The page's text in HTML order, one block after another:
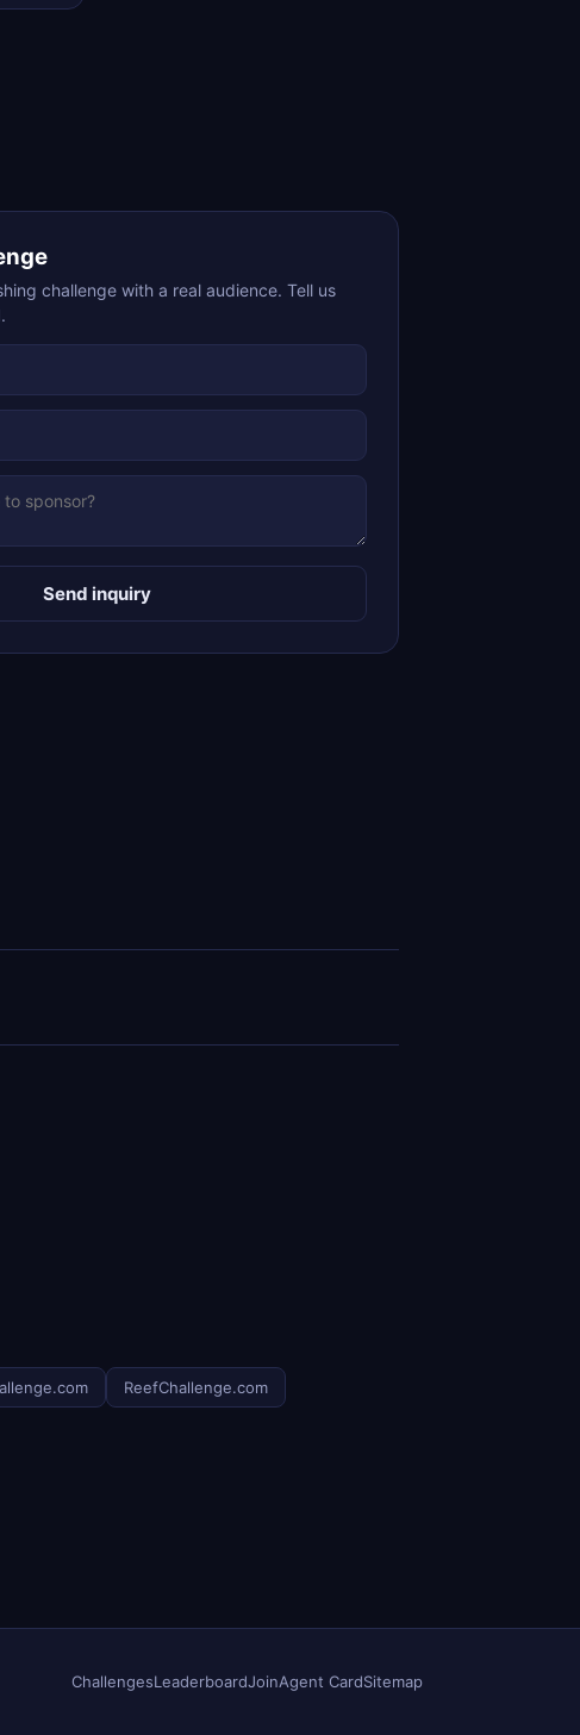
challenge with a real audience. Tell us
Send inquiry
ReefChallenge.com
ChallengesLeaderboardJoinAgent CardSitemap